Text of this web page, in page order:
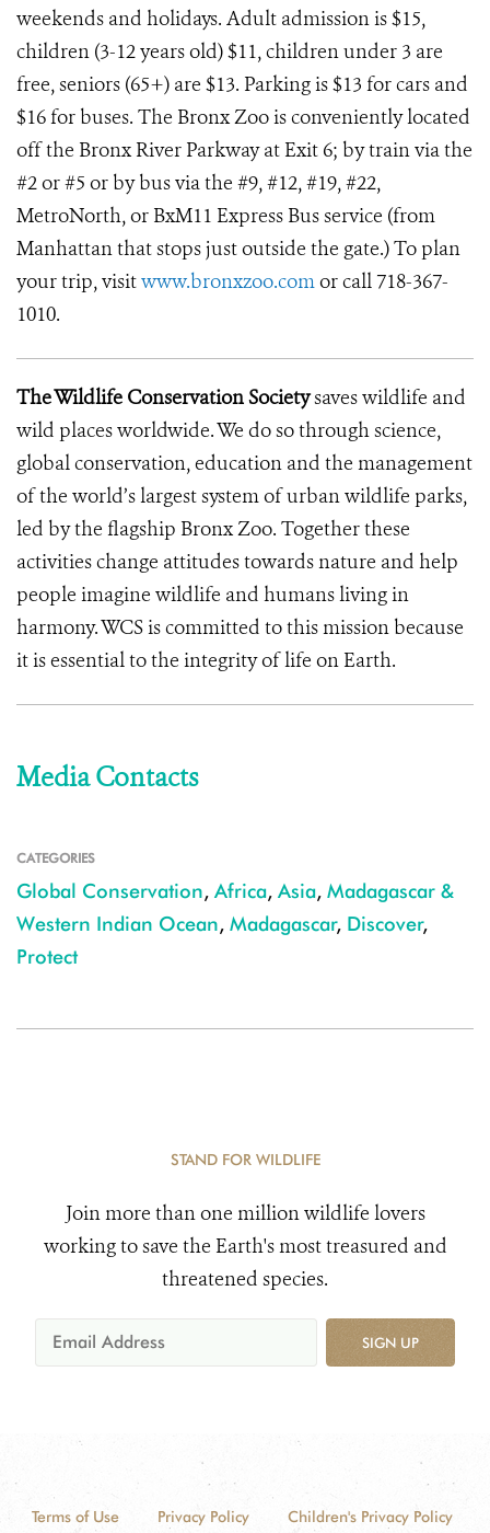
weekends and holidays. Adult admission is $15,
children (3-12 years old) $11, children under 3 are
free, seniors (65+) are $13. Parking is $13 for cars and
$16 for buses. The Bronx Zoo is conveniently located
off the Bronx River Parkway at Exit 6; by train via the
#2 or #5 or by bus via the #9, #12, #19, #22,
MetroNorth, or BxM11 Express Bus service (from
Manhattan that stops just outside the gate.) To plan
your trip, visitwww.bronxzoo.comor call 718-367-
1010.
The Wildlife Conservation Societysaves wildlife and
wild places worldwide. We do so through science,
global conservation, education and the management
of the world’s largest system of urban wildlife parks,
led by the flagship Bronx Zoo. Together these
activities change attitudes towards nature and help
people imagine wildlife and humans living in
harmony. WCS is committed to this mission because
it is essential to the integrity of life on Earth.
Media Contacts
CATEGORIES
Global Conservation, Africa, Asia, Madagascar &
Western Indian Ocean, Madagascar, Discover,
Protect
STAND FOR WILDLIFE
Join more than one million wildlife lovers
working to save the Earth's most treasured and
threatened species.
SIGN UP
Terms of Use Privacy Policy
Children's Privacy Policy